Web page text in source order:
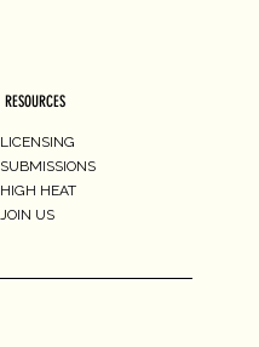
RESOURCES
LICENSING
SUBMISSIONS
HIGH HEAT
JOIN US